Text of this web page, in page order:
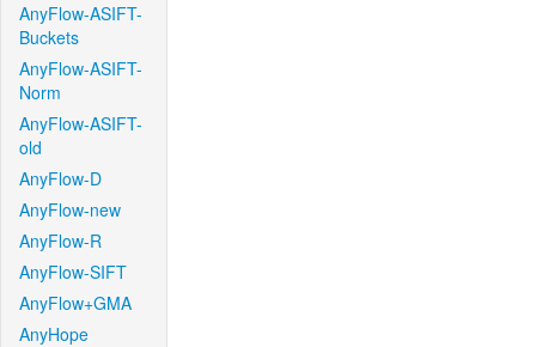
AnyFlow-ASIFT-
Buckets
AnyFlow-ASIFT-
Norm
AnyFlow-ASIFT-
old
AnyFlow-D
AnyFlow-new
AnyFlow-R
AnyFlow-SIFT
AnyFlow+GMA
AnyHope